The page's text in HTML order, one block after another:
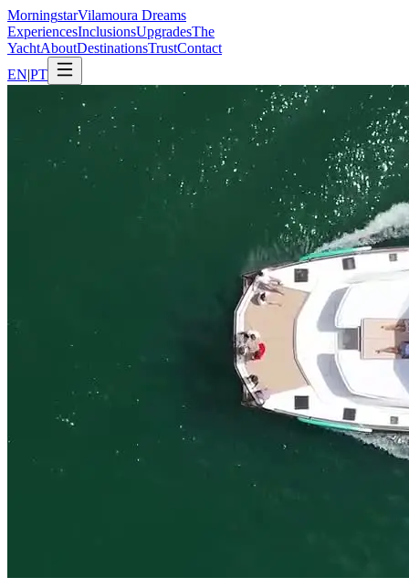
MorningstarVilamoura Dreams
ExperiencesInclusionsUpgradesThe
YachtAboutDestinationsTrustContact
EN|PT